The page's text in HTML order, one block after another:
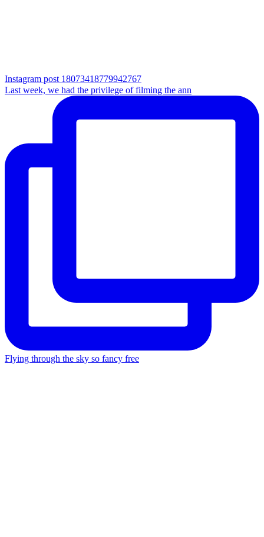
Instagram post 18073418779942767
Last week, we had the privilege of filming the ann
Flying through the sky so fancy free